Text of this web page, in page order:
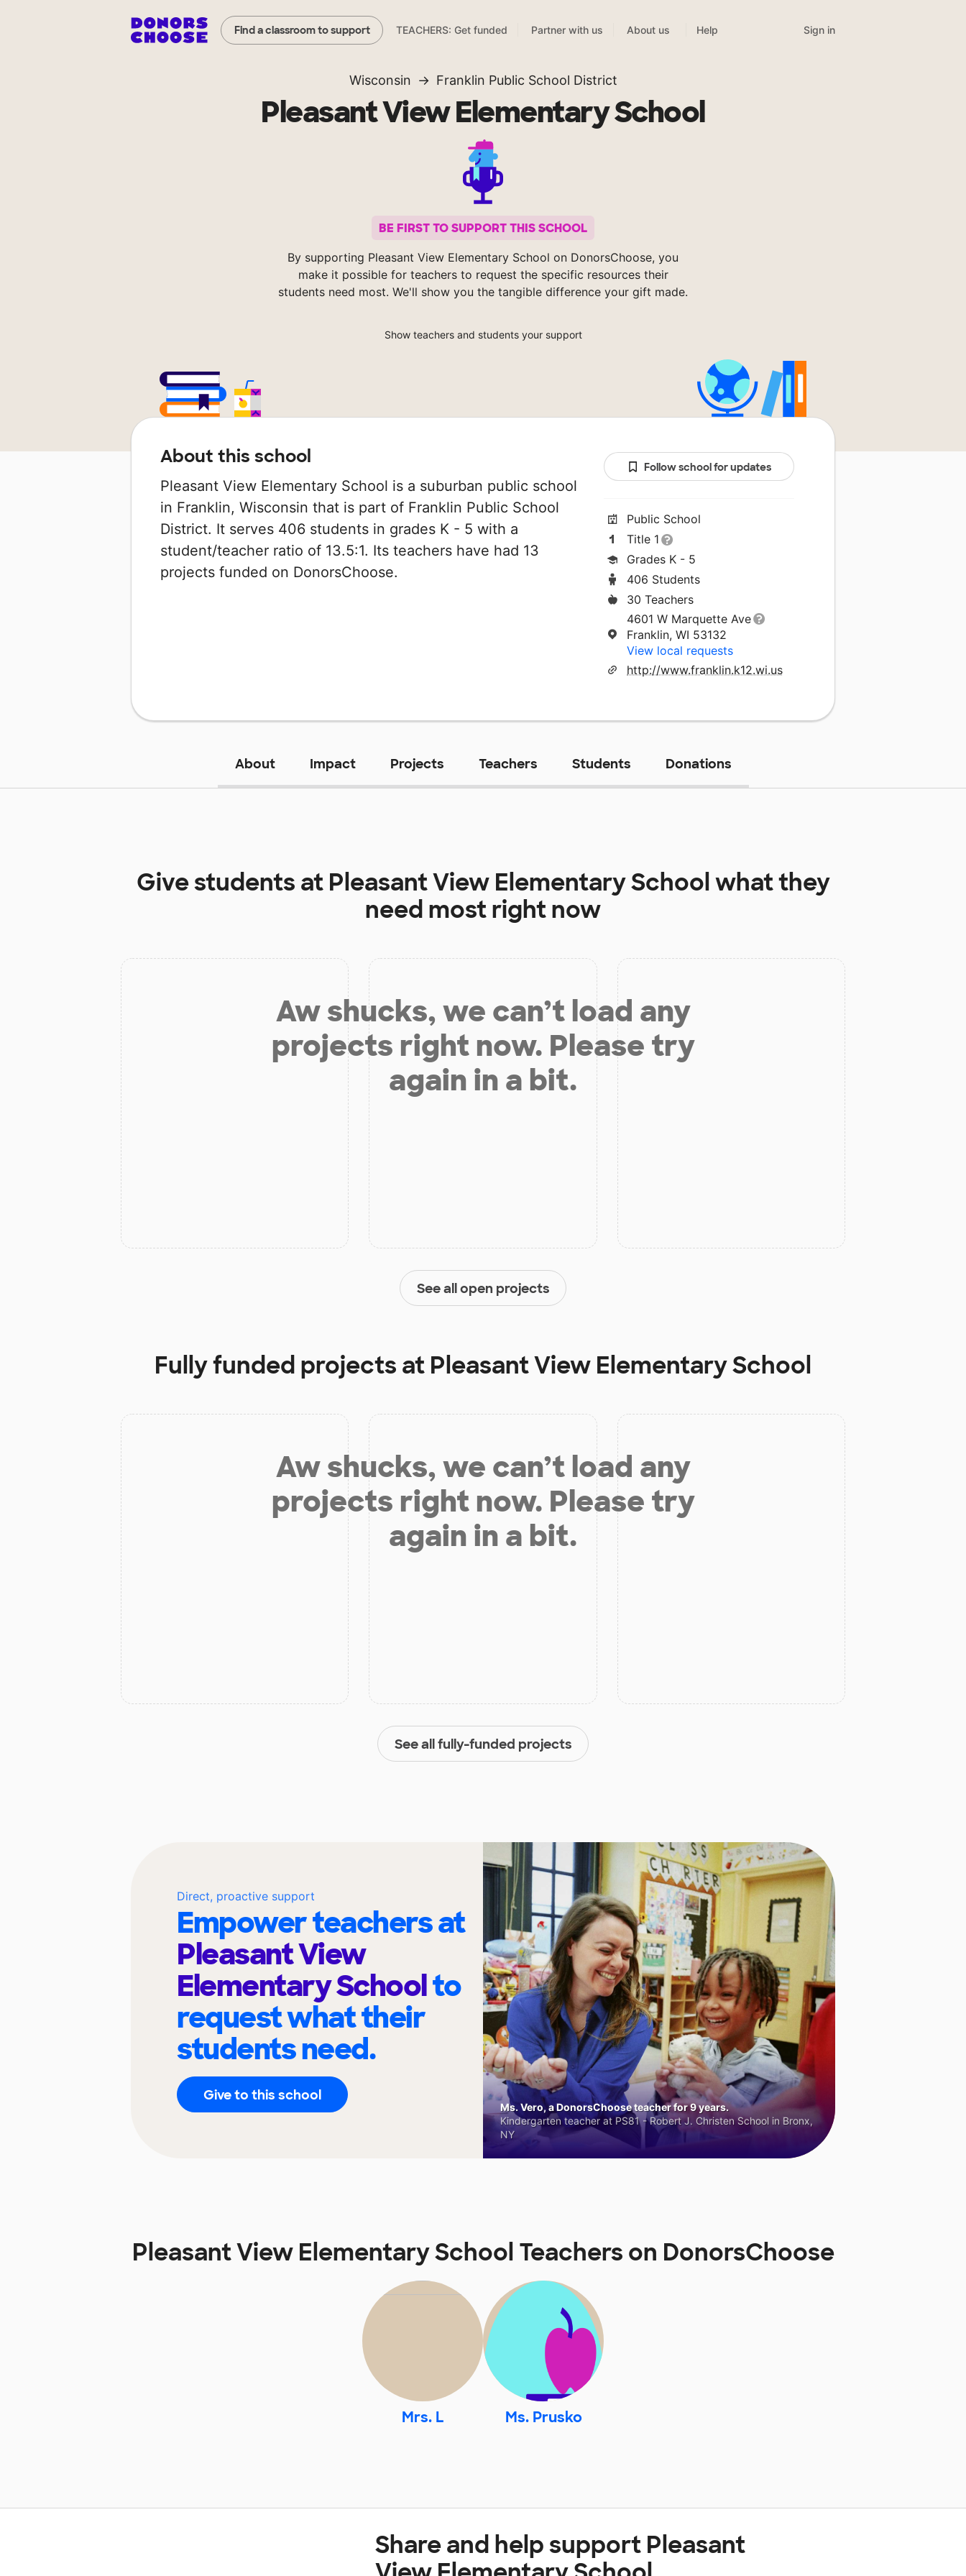
Find a classroom to support TEACHERS: Get funded Partner with us About us Help Sign in
Wisconsin Franklin Public School District
Pleasant View Elementary School
BE FIRST TO SUPPORT THIS SCHOOL
By supporting Pleasant View Elementary School on DonorsChoose, you
make it possible for teachers to request the specific resources their
students need most. We'll show you the tangible difference your gift made.
Show teachers and students your support
About this school
Pleasant View Elementary School is a suburban public school
in Franklin, Wisconsin that is part of Franklin Public School
District. It serves 406 students in grades K - 5 with a
student/teacher ratio of 13.5:1. Its teachers have had 13
projects funded on DonorsChoose.
Follow school for updates
Public School
Title 1
Grades K - 5
406 Students
30 Teachers
4601 W Marquette Ave
Franklin, WI 53132
View local requests
http://www.franklin.k12.wi.us
About Impact Projects Teachers Students Donations
Give students at Pleasant View Elementary Schoolwhat they
need most right now
Aw shucks, we can’t load any
projects right now. Please try
again in a bit.
See all open projects
Fully funded projects at Pleasant View Elementary School
Aw shucks, we can’t load any
projects right now. Please try
again in a bit.
See all fully-funded projects
Direct, proactive support
Empower teachers at
Pleasant View
Elementary Schoolto
request what their
students need.
Give to this school
Ms. Vero, a DonorsChoose teacher for 9 years.
Kindergarten teacher at PS81 - Robert J. Christen School in Bronx,
NY
Pleasant View Elementary School Teachers on DonorsChoose
Mrs. L Ms. Prusko
Share and help support Pleasant